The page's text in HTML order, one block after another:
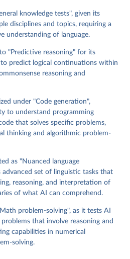
comprehension, and inference
for cutting-edge advancements
speech, testing AI models on
complexities of human dialogue. It
speech recognition and natural
spontaneous communication.
from
contextual.ai/plotting-progress-in-
by Our World in Data.
please use the suggested citation
Ethayarajh, K., & Singh, A.
in AI', Contextual AI
plotting-progress
knowledge tests", given its
disciplines and topics, requiring a
understanding of language.
"Predictive reasoning" for its
predict logical continuations within
reasoning and
under "Code generation",
to understand programming
that solves specific problems,
thinking and algorithmic problem-
as "Nuanced language
set of linguistic tasks that
reasoning, and interpretation of
of what AI can comprehend.
problem-solving", as it tests AI
that involve reasoning and
capabilities in numerical
solving.